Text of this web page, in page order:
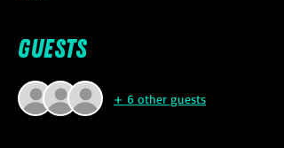
Guests
+ 6 other guests